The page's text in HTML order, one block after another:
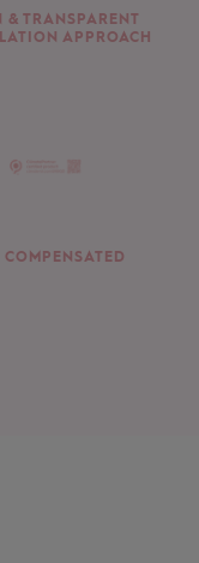
& TRANSPARENT
APPROACH
COMPENSATED